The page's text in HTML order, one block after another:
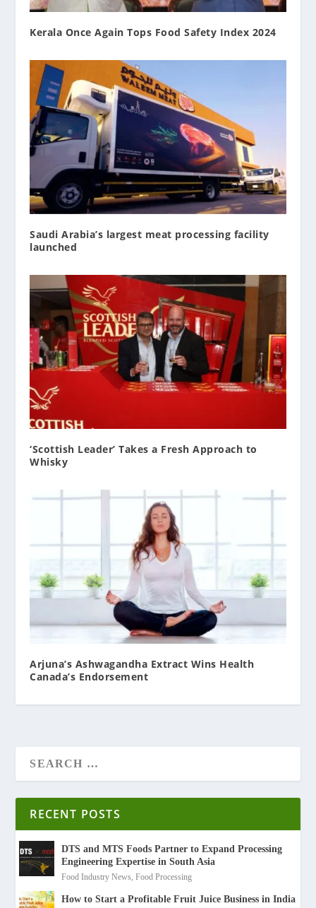
Kerala Once Again Tops Food Safety Index 2024
Saudi Arabia’s largest meat processing facility
launched
‘Scottish Leader’ Takes a Fresh Approach to
Whisky
Arjuna’s Ashwagandha Extract Wins Health
Canada’s Endorsement
RECENT POSTS
DTS and MTS Foods Partner to Expand Processing
Engineering Expertise in South Asia
Food Industry News,Food Processing
How to Start a Profitable Fruit Juice Business in India